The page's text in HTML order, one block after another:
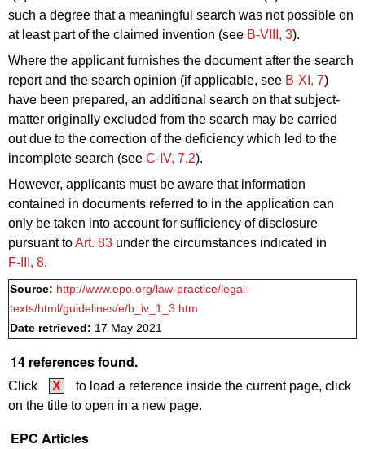
such a degree that a meaningful search was not possible on
at least part of the claimed invention (see B‑VIII, 3).
Where the applicant furnishes the document after the search
report and the search opinion (if applicable, see B‑XI, 7)
have been prepared, an additional search on that subject-
matter originally excluded from the search may be carried
out due to the correction of the deficiency which led to the
incomplete search (see C‑IV, 7.2).
However, applicants must be aware that information
contained in documents referred to in the application can
only be taken into account for sufficiency of disclosure
pursuant toArt. 83 under the circumstances indicated in
F‑III, 8.
Source: http://www.epo.org/law-practice/legal-
texts/html/guidelines/e/b_iv_1_3.htm
Date retrieved: 17 May 2021
14 references found.
Click X
to load a reference inside the current page, click
on the title to open in a new page.
EPC Articles